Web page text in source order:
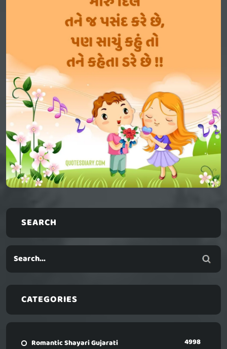
SEARCH
CATEGORIES
Romantic Shayari Gujarati 4998